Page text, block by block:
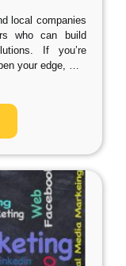
local companies
who can build
If you’re
your edge, …